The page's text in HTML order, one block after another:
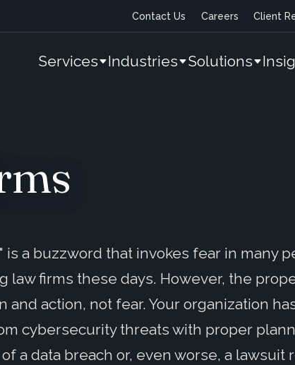
Contact Us Careers Client
Services Industries Solutions
a buzzword that invokes fear in many
law firms these days. However, the
and action, not fear. Your organization
cybersecurity threats with proper
a data breach or, even worse, a lawsuit